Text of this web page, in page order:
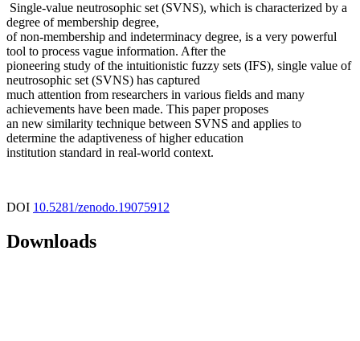
Single-value neutrosophic set (SVNS), which is characterized by a
degree of membership degree,
of non-membership and indeterminacy degree, is a very powerful
tool to process vague information. After the
pioneering study of the intuitionistic fuzzy sets (IFS), single value of
neutrosophic set (SVNS) has captured
much attention from researchers in various fields and many
achievements have been made. This paper proposes
an new similarity technique between SVNS and applies to
determine the adaptiveness of higher education
institution standard in real-world context.
DOI 10.5281/zenodo.19075912
Downloads